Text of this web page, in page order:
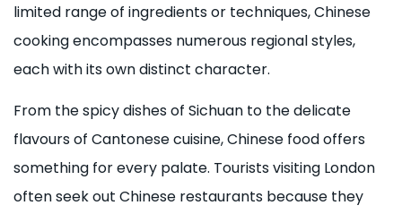
limited range of ingredients or techniques, Chinese
cooking encompasses numerous regional styles,
each with its own distinct character.
From the spicy dishes of Sichuan to the delicate
flavours of Cantonese cuisine, Chinese food offers
something for every palate. Tourists visiting London
often seek out Chinese restaurants because they